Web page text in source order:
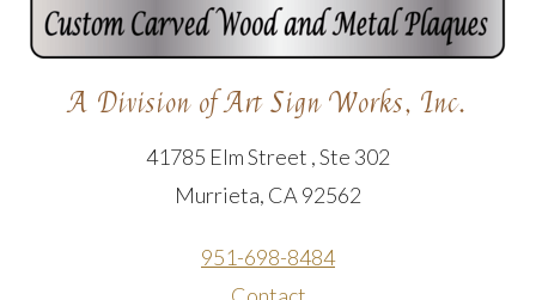
A Division of Art Sign Works, Inc.
41785 Elm Street , Ste 302
Murrieta, CA 92562
951-698-8484